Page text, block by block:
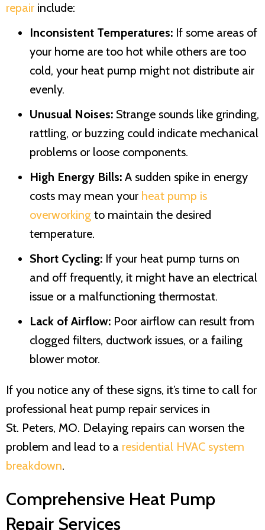
repair include:
Inconsistent Temperatures: If some areas of
your home are too hot while others are too
cold, your heat pump might not distribute air
evenly.
Unusual Noises: Strange sounds like grinding,
rattling, or buzzing could indicate mechanical
problems or loose components.
High Energy Bills: A sudden spike in energy
costs may mean your heat pump is
overworking to maintain the desired
temperature.
Short Cycling: If your heat pump turns on
and off frequently, it might have an electrical
issue or a malfunctioning thermostat.
Lack of Airflow: Poor airflow can result from
clogged filters, ductwork issues, or a failing
blower motor.
If you notice any of these signs, it’s time to call for
professional heat pump repair services in
St. Peters, MO. Delaying repairs can worsen the
problem and lead to a residential HVAC system
breakdown.
Comprehensive Heat Pump
Repair Services